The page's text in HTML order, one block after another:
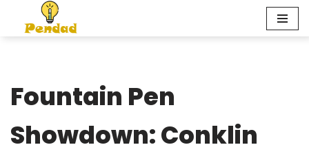
Skip
Fountain Pen
Showdown: Conklin